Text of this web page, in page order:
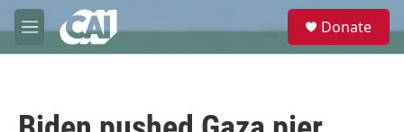
Skip to main content
M
e
e
Donate